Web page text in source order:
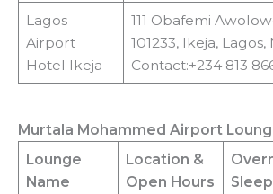
Lagos
Airport
Hotel Ikeja
111 Obafemi
101233, Ikeja, Lagos,
Contact:+234 813
Murtala Mohammed Airport
Lounge
Name
Location &
Open Hours